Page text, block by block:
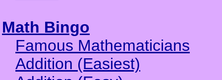
Math Bingo
Famous Mathematicians
Addition (Easiest)